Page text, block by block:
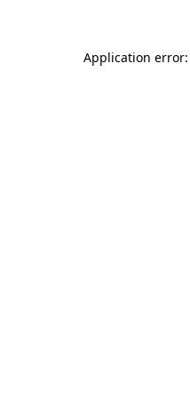
Application